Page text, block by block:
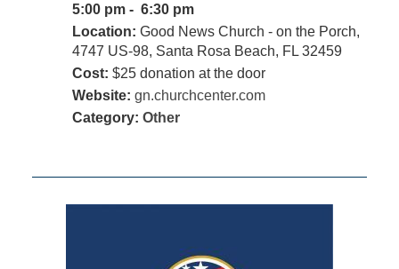
5:00 pm - 6:30 pm
Location: Good News Church - on the Porch,
4747 US-98, Santa Rosa Beach, FL 32459
Cost: $25 donation at the door
Website: gn.churchcenter.com
Category: Other